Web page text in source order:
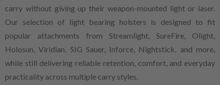
carry without giving up their weapon-mounted light or laser.
Our selection of light bearing holsters is designed to fit
popular attachments from Streamlight, SureFire, Olight,
Holosun, Viridian, SIG Sauer, Inforce, Nightstick, and more,
while still delivering reliable retention, comfort, and everyday
practicality across multiple carry styles.